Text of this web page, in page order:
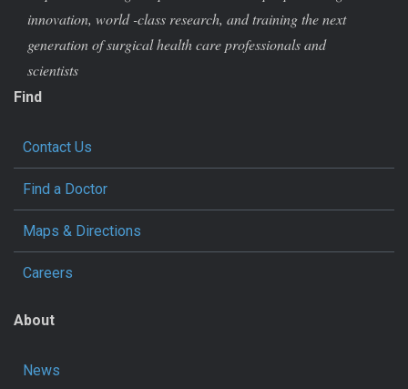
innovation, world -class research, and training the next
generation of surgical health care professionals and
scientists
Find
Contact Us
Find a Doctor
Maps & Directions
Careers
About
News